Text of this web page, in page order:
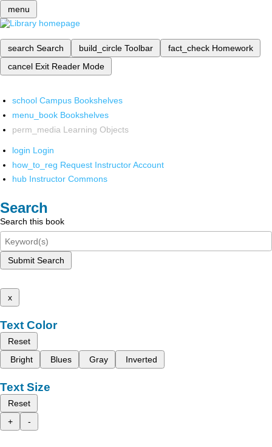
menu
search Search build_circle Toolbar fact_check Homework
cancel Exit Reader Mode
school Campus Bookshelves
menu_book Bookshelves
perm_media Learning Objects
login Login
how_to_reg Request Instructor Account
hub Instructor Commons
Search
Search this book
Submit Search
x
Text Color
Reset
Bright
Blues Gray Inverted
Text Size
Reset
+
-